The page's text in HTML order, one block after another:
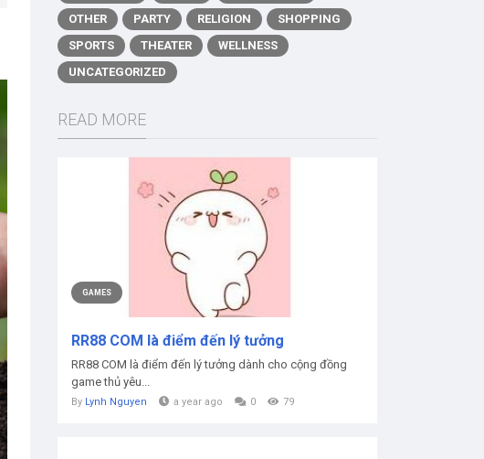
OTHER
PARTY RELIGION
SHOPPING
SPORTS
THEATER
WELLNESS
UNCATEGORIZED
READ MORE
GAMES
RR88 COM là điểm đến lý tưởng
RR88 COM là điểm đến lý tưởng dành cho cộng đồng
game thủ yêu...
By Lynh Nguyen a year ago 0 79